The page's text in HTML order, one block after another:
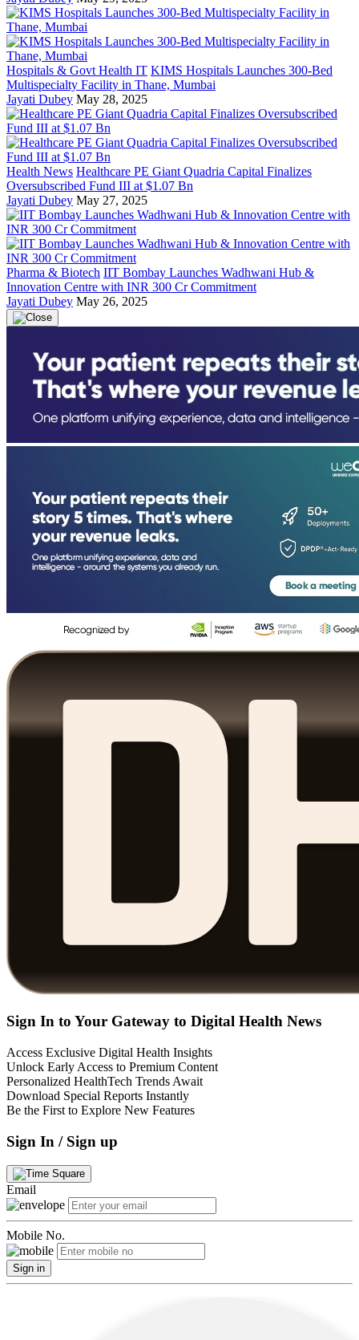
Hospitals & Govt Health IT KIMS Hospitals Launches 300-Bed
Multispecialty Facility in Thane, Mumbai
Jayati Dubey May 28, 2025
Health News Healthcare PE Giant Quadria Capital Finalizes
Oversubscribed Fund III at $1.07 Bn
Jayati Dubey May 27, 2025
Pharma & Biotech IIT Bombay Launches Wadhwani Hub &
Innovation Centre with INR 300 Cr Commitment
Jayati Dubey May 26, 2025
Sign In to Your Gateway to Digital Health News
Access Exclusive Digital Health Insights
Unlock Early Access to Premium Content
Personalized HealthTech Trends Await
Download Special Reports Instantly
Be the First to Explore New Features
Sign In / Sign up
Email
Mobile No.
Sign in